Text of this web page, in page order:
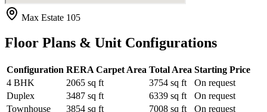
Max Estate 105
Floor Plans & Unit Configurations
Configuration RERA Carpet Area Total Area Starting Price
4 BHK
2065 sq ft 3754 sq ft
On request
Duplex
3487 sq ft 6339 sq ft
On request
Townhouse
3854 sq ft 7008 sq ft
On request